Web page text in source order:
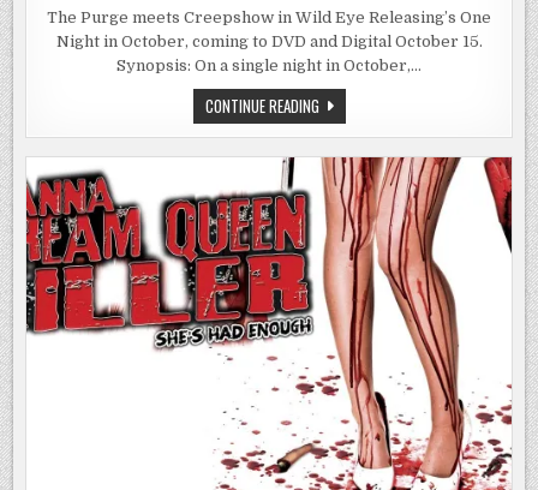
NIGHT
IN
OCTOBER
The Purge meets Creepshow in Wild Eye Releasing’s One
Night in October, coming to DVD and Digital October 15.
Synopsis: On a single night in October,…
CONTINUE READINGONE
NIGHT
IN
(2017)